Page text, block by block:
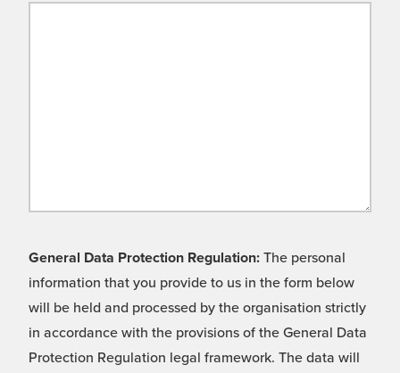
General Data Protection Regulation: The personal
information that you provide to us in the form below
will be held and processed by the organisation strictly
in accordance with the provisions of the General Data
Protection Regulation legal framework. The data will